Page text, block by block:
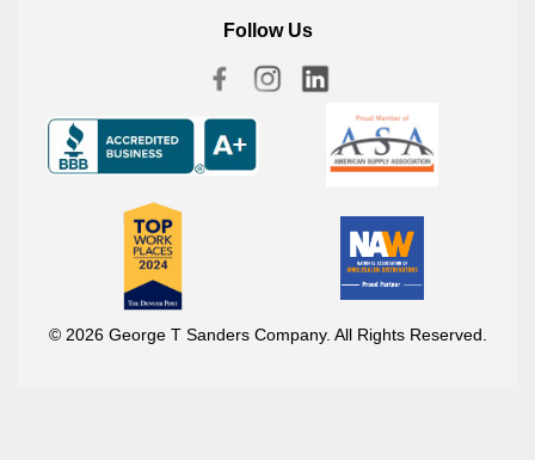
Follow Us
© 2026 George T Sanders Company. All Rights Reserved.